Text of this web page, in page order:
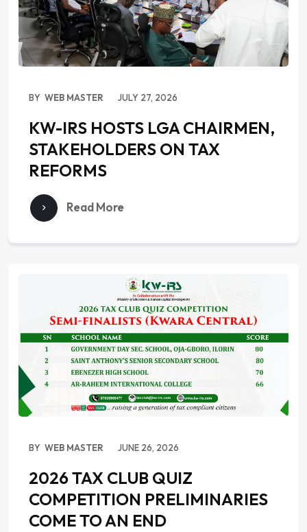
BY WEB MASTER JULY 27, 2026
KW-IRS HOSTS LGA CHAIRMEN,
STAKEHOLDERS ON TAX
REFORMS
Read More
BY WEB MASTER JUNE 26, 2026
2026 TAX CLUB QUIZ
COMPETITION PRELIMINARIES
COME TO AN END